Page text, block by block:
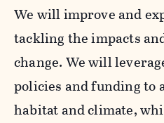
We will improve and
tackling the impacts
change. We will
policies and funding to
habitat and climate,